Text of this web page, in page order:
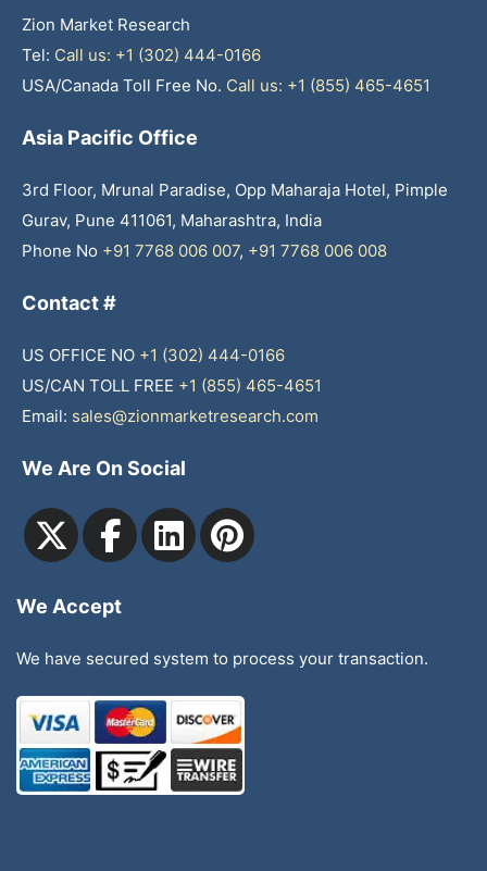
Zion Market Research
Tel: Call us: +1 (302) 444-0166
USA/Canada Toll Free No. Call us: +1 (855) 465-4651
Asia Pacific Office
3rd Floor, Mrunal Paradise, Opp Maharaja Hotel, Pimple
Gurav, Pune 411061, Maharashtra, India
Phone No +91 7768 006 007, +91 7768 006 008
Contact #
US OFFICE NO +1 (302) 444-0166
US/CAN TOLL FREE +1 (855) 465-4651
Email: sales@zionmarketresearch.com
We Are On Social
We Accept
We have secured system to process your transaction.